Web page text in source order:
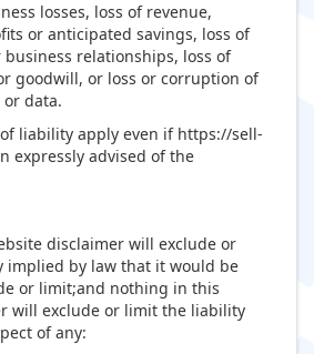
losses, loss of revenue,
or anticipated savings, loss of
business relationships, loss of
goodwill, or loss or corruption of
data.
liability apply even if https://sell-
expressly advised of the
disclaimer will exclude or
implied by law that it would be
or limit;and nothing in this
will exclude or limit the liability
of any: